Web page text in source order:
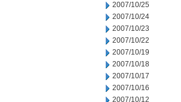
2007/10/25
2007/10/24
2007/10/23
2007/10/22
2007/10/19
2007/10/18
2007/10/17
2007/10/16
2007/10/12